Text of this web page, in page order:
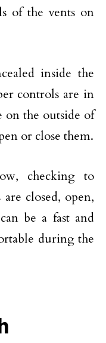
of the vents on
inside the
controls are in
on the outside of
or close them.
checking to
closed, open,
be a fast and
during the